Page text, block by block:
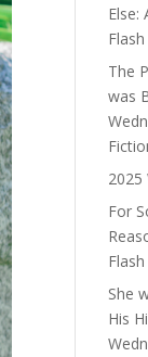
Else:
The
was
2025
For
She
His